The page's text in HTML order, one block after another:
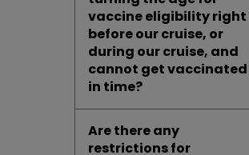
vaccine eligibility right
before our cruise, or
during our cruise, and
cannot get vaccinated
in time?
Are there any
restrictions for